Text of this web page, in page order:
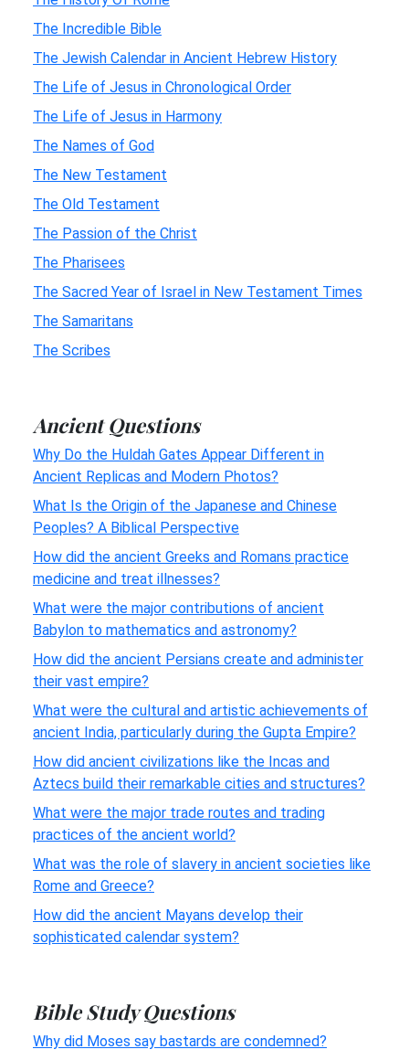
The Incredible Bible
The Jewish Calendar in Ancient Hebrew History
The Life of Jesus in Chronological Order
The Life of Jesus in Harmony
The Names of God
The New Testament
The Old Testament
The Passion of the Christ
The Pharisees
The Sacred Year of Israel in New Testament Times
The Samaritans
The Scribes
Ancient Questions
Why Do the Huldah Gates Appear Different in
Ancient Replicas and Modern Photos?
What Is the Origin of the Japanese and Chinese
Peoples? A Biblical Perspective
How did the ancient Greeks and Romans practice
medicine and treat illnesses?
What were the major contributions of ancient
Babylon to mathematics and astronomy?
How did the ancient Persians create and administer
their vast empire?
What were the cultural and artistic achievements of
ancient India, particularly during the Gupta Empire?
How did ancient civilizations like the Incas and
Aztecs build their remarkable cities and structures?
What were the major trade routes and trading
practices of the ancient world?
What was the role of slavery in ancient societies like
Rome and Greece?
How did the ancient Mayans develop their
sophisticated calendar system?
Bible Study Questions
Why did Moses say bastards are condemned?